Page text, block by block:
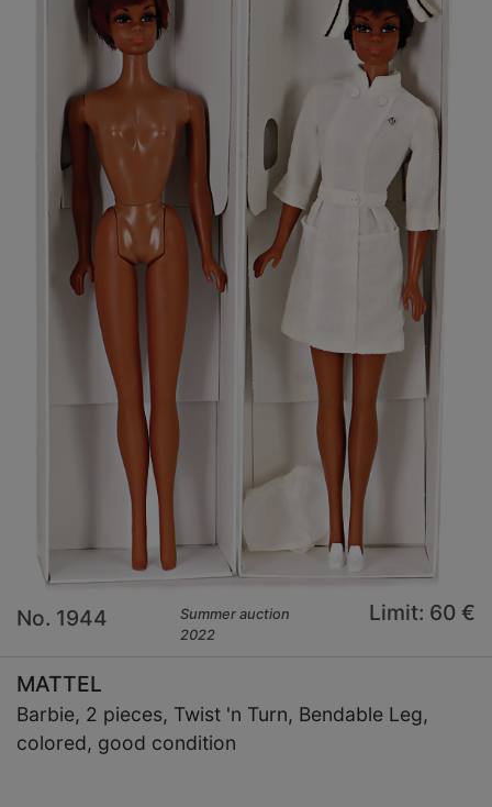
No. 1944
Summer auction
2022
Limit: 60 €
MATTEL
Barbie, 2 pieces, Twist 'n Turn, Bendable Leg,
colored, good condition